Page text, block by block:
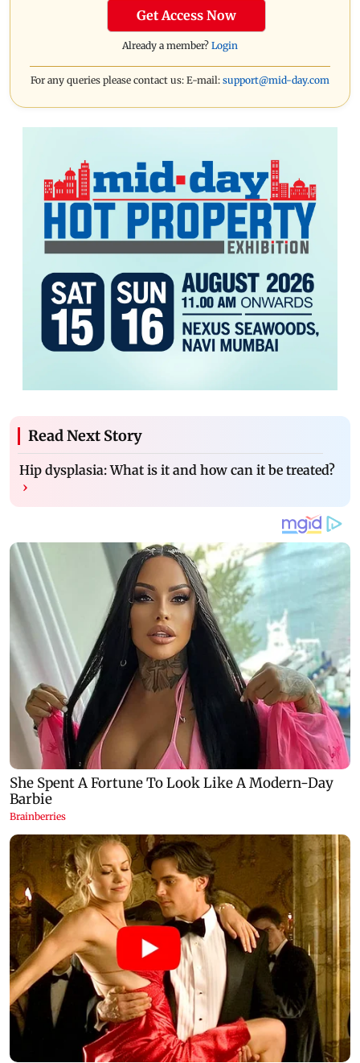
Get Access Now
Already a member? Login
For any queries please contact us: E-mail: support@mid-day.com
Read Next Story
Hip dysplasia: What is it and how can it be treated?
›